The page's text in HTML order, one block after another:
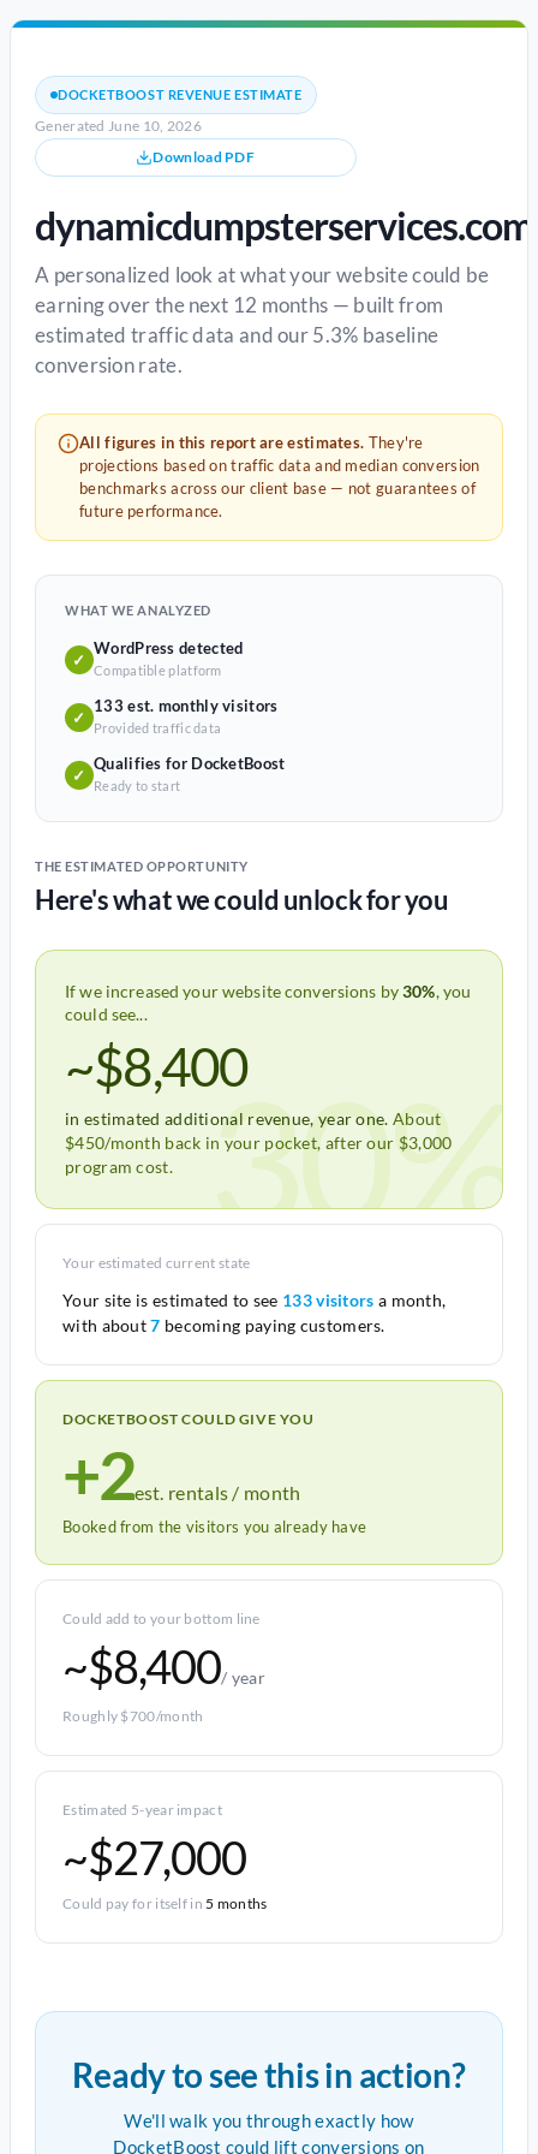
DOCKETBOOST REVENUE ESTIMATE
Generated June 10, 2026
Download PDF
dynamicdumpsterservices.com
A personalized look at what your website could be
earning over the next 12 months — built from
estimated traffic data and our 5.3% baseline
conversion rate.
All figures in this report are estimates. They're
projections based on traffic data and median conversion
benchmarks across our client base — not guarantees of
future performance.
WHAT WE ANALYZED
✓
WordPress detected
Compatible platform
✓
133 est. monthly visitors
Provided traffic data
✓
Qualifies for DocketBoost
Ready to start
THE ESTIMATED OPPORTUNITY
Here's what we could unlock for you
If we increased your website conversions by30%, you
could see...
~$8,400
in estimated additional revenue, year one. About
$450/month back in your pocket, after our $3,000
program cost.
30%
Your estimated current state
Your site is estimated to see 133 visitors a month,
with about7 becoming paying customers.
DOCKETBOOST COULD GIVE YOU
+2est. rentals / month
Booked from the visitors you already have
Could add to your bottom line
~$8,400/ year
Roughly $700/month
Estimated 5-year impact
~$27,000
Could pay for itself in5 months
Ready to see this in action?
We'll walk you through exactly how
DocketBoost could lift conversions on